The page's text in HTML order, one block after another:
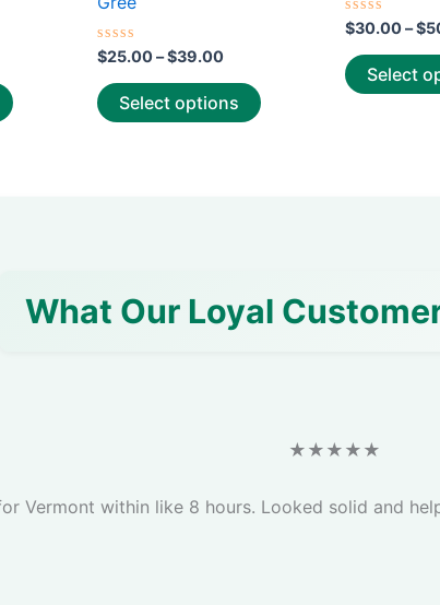
Rated
0
out
of
5
$25.00–$39.00
Select options
Rated
0
out
of
5
$30.00–$
Select
What Our Loyal
★★★★★
Vermont within like 8 hours. Looked solid and